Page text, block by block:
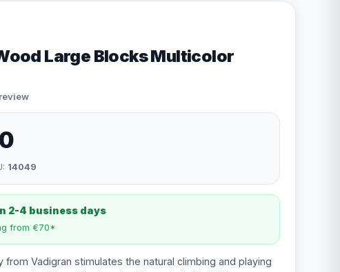
Large Blocks Multicolor
14049
2-4 business days
from €70*
from Vadigran stimulates the natural climbing and playing